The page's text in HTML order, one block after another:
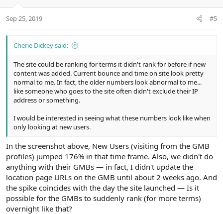
s
Sep 25, 2019 #5
Cherie Dickey said:
The site could be ranking for terms it didn't rank for before if new
content was added. Current bounce and time on site look pretty
normal to me. In fact, the older numbers look abnormal to me...
like someone who goes to the site often didn't exclude their IP
address or something.
I would be interested in seeing what these numbers look like when
only looking at new users.
In the screenshot above, New Users (visiting from the GMB
profiles) jumped 176% in that time frame. Also, we didn't do
anything with their GMBs — in fact, I didn't update the
location page URLs on the GMB until about 2 weeks ago. And
the spike coincides with the day the site launched — Is it
possible for the GMBs to suddenly rank (for more terms)
overnight like that?